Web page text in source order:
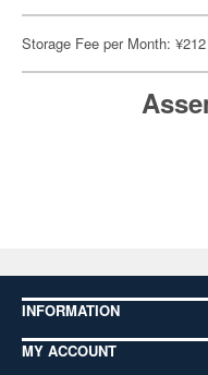
Storage Fee per Month:
INFORMATION
MY ACCOUNT